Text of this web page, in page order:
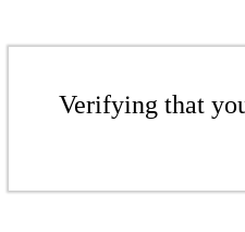
Verifying that